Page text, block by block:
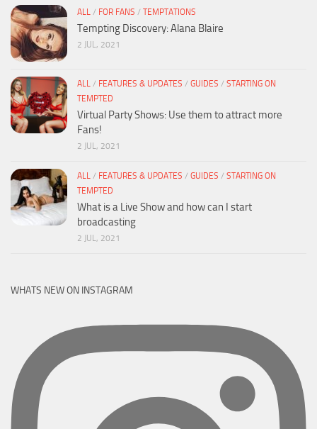
ALL / FOR FANS / TEMPTATIONS
Tempting Discovery: Alana Blaire
2 JUL, 2021
ALL / FEATURES & UPDATES / GUIDES / STARTING ON
TEMPTED
Virtual Party Shows: Use them to attract more
Fans!
2 JUL, 2021
ALL / FEATURES & UPDATES / GUIDES / STARTING ON
TEMPTED
What is a Live Show and how can I start
broadcasting
2 JUL, 2021
WHATS NEW ON INSTAGRAM